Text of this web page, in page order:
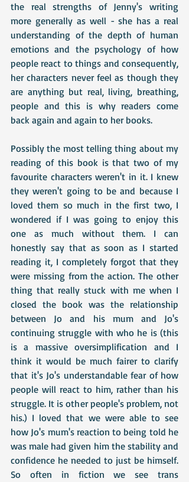
the real strengths of Jenny's writing
more generally as well - she has a real
understanding of the depth of human
emotions and the psychology of how
people react to things and consequently,
her characters never feel as though they
are anything but real, living, breathing,
people and this is why readers come
back again and again to her books.
Possibly the most telling thing about my
reading of this book is that two of my
favourite characters weren't in it. I knew
they weren't going to be and because I
loved them so much in the first two, I
wondered if I was going to enjoy this
one as much without them. I can
honestly say that as soon as I started
reading it, I completely forgot that they
were missing from the action. The other
thing that really stuck with me when I
closed the book was the relationship
between Jo and his mum and Jo's
continuing struggle with who he is (this
is a massive oversimplification and I
think it would be much fairer to clarify
that it's Jo's understandable fear of how
people will react to him, rather than his
struggle. It is other people's problem, not
his.) I loved that we were able to see
how Jo's mum's reaction to being told he
was male had given him the stability and
confidence he needed to just be himself.
So often in fiction we see trans